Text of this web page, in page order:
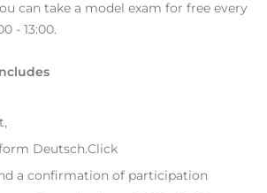
can take a model exam for free every
- 13:00.
Deutsch.Click
a confirmation of participation